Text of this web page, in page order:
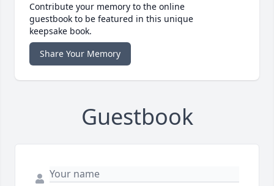
Contribute your memory to the online
guestbook to be featured in this unique
keepsake book.
Share Your Memory
Guestbook